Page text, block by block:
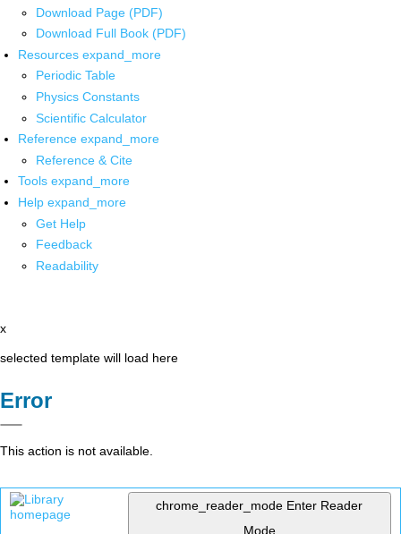
Download Page (PDF)
Download Full Book (PDF)
Resources expand_more
Periodic Table
Physics Constants
Scientific Calculator
Reference expand_more
Reference & Cite
Tools expand_more
Help expand_more
Get Help
Feedback
Readability
x
selected template will load here
Error
This action is not available.
chrome_reader_mode Enter Reader
Mode